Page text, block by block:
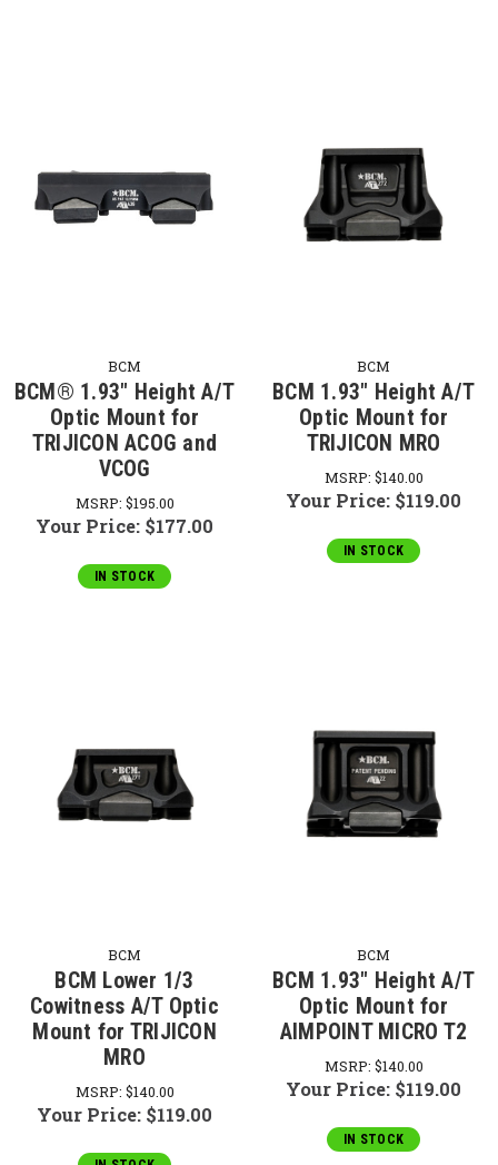
BCM
BCM® 1.93" Height A/T
Optic Mount for
TRIJICON ACOG and
VCOG
MSRP: $195.00
Your Price: $177.00
IN STOCK
BCM
BCM 1.93" Height A/T
Optic Mount for
TRIJICON MRO
MSRP: $140.00
Your Price: $119.00
IN STOCK
BCM
BCM Lower 1/3
Cowitness A/T Optic
Mount for TRIJICON
MRO
MSRP: $140.00
Your Price: $119.00
BCM
BCM 1.93" Height A/T
Optic Mount for
AIMPOINT MICRO T2
MSRP: $140.00
Your Price: $119.00
IN STOCK